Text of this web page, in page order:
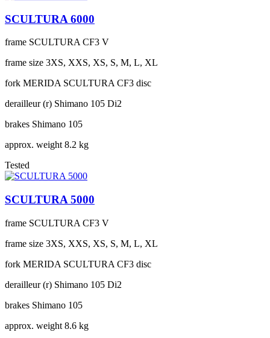
SCULTURA 6000
frame SCULTURA CF3 V
frame size 3XS, XXS, XS, S, M, L, XL
fork MERIDA SCULTURA CF3 disc
derailleur (r) Shimano 105 Di2
brakes Shimano 105
approx. weight 8.2 kg
Tested
SCULTURA 5000
frame SCULTURA CF3 V
frame size 3XS, XXS, XS, S, M, L, XL
fork MERIDA SCULTURA CF3 disc
derailleur (r) Shimano 105 Di2
brakes Shimano 105
approx. weight 8.6 kg